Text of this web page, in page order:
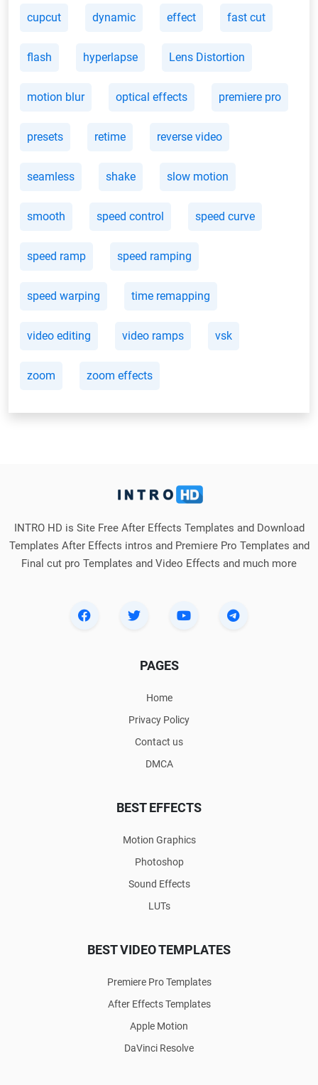
cupcut dynamic effect fast cut
flash hyperlapse Lens Distortion
motion blur optical effects premiere pro
presets retime reverse video
seamless shake slow motion
smooth speed control speed curve
speed ramp speed ramping
speed warping time remapping
video editing video ramps vsk
zoom zoom effects
INTRO HD is Site Free After Effects Templates and Download
Templates After Effects intros and Premiere Pro Templates and
Final cut pro Templates and Video Effects and much more
PAGES
Home
Privacy Policy
Contact us
DMCA
BEST EFFECTS
Motion Graphics
Photoshop
Sound Effects
LUTs
BEST VIDEO TEMPLATES
Premiere Pro Templates
After Effects Templates
Apple Motion
DaVinci Resolve